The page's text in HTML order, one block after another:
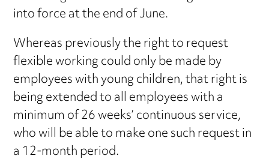
into force at the end of June.
Whereas previously the right to request
flexible working could only be made by
employees with young children, that right is
being extended to all employees with a
minimum of 26 weeks’ continuous service,
who will be able to make one such request in
a 12-month period.